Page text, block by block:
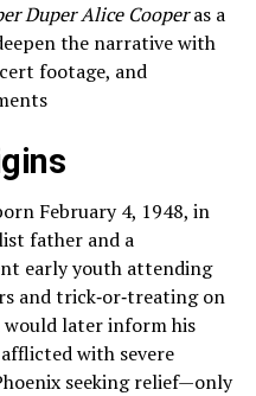
Duper Alice Cooperas a
the narrative with
footage, and
February 4, 1948, in
father and a
early youth attending
and trick‑or‑treating on
later inform his
with severe
seeking relief—only